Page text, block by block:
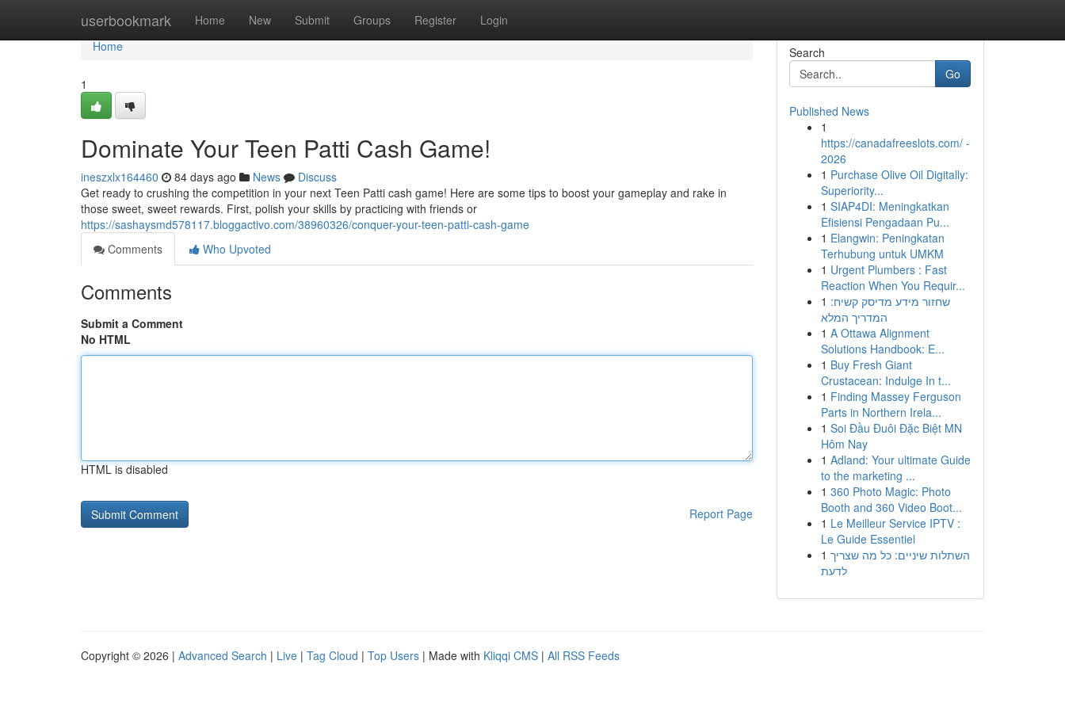
userbookmark Home New Submit Groups Register Login
Home
Home
1
Dominate Your Teen Patti Cash Game!
ineszxlx164460 84 days ago News
Discuss
Get ready to crushing the competition in your next Teen Patti cash game! Here are some tips to boost your gameplay and rake in
those sweet, sweet rewards. First, polish your skills by practicing with friends or
https://sashaysmd578117.bloggactivo.com/38960326/conquer-your-teen-patti-cash-game
Comments
Who Upvoted
Comments
Submit a Comment
No HTML
HTML is disabled
Report Page
Search
Go
Published News
1
https://canadafreeslots.com/ -
2026
1 Purchase Olive Oil Digitally:
Superiority...
1 SIAP4DI: Meningkatkan
Efisiensi Pengadaan Pu...
1 Elangwin: Peningkatan
Terhubung untuk UMKM
1 Urgent Plumbers : Fast
Reaction When You Requir...
1 שחזור מידע מדיסק קשיח:
המדריך המלא
1 A Ottawa Alignment
Solutions Handbook: E...
1 Buy Fresh Giant
Crustacean: Indulge In t...
1 Finding Massey Ferguson
Parts in Northern Irela...
1 Soi Đầu Đuôi Đặc Biệt MN
Hôm Nay
1 Adland: Your ultimate Guide
to the marketing ...
1 360 Photo Magic: Photo
Booth and 360 Video Boot...
1 Le Meilleur Service IPTV :
Le Guide Essentiel
1 השתלות שיניים: כל מה שצריך
לדעת
Copyright © 2026 | Advanced Search | Live | Tag Cloud | Top Users | Made with Kliqqi CMS | All RSS Feeds